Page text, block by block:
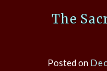
The
Posted on